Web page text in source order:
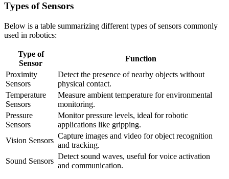
Types of Sensors
Below is a table summarizing different types of sensors commonly
used in robotics:
Type of
Sensor
Function
Proximity
Sensors
Detect the presence of nearby objects without
physical contact.
Temperature
Sensors
Measure ambient temperature for environmental
monitoring.
Pressure
Sensors
Monitor pressure levels, ideal for robotic
applications like gripping.
Vision Sensors
Capture images and video for object recognition
and tracking.
Sound Sensors
Detect sound waves, useful for voice activation
and communication.